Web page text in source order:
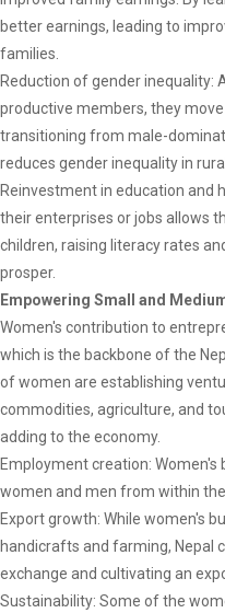
better earnings, leading to
families.
Reduction of gender inequality:
productive members, they
transitioning from male-
reduces gender inequality in
Reinvestment in education and
their enterprises or jobs allows
children, raising literacy rates
prosper.
Empowering Small and
Women's contribution to
which is the backbone of the
of women are establishing
commodities, agriculture, and
adding to the economy.
Employment creation:
women and men from within
Export growth: While women's
handicrafts and farming, Nepal
exchange and cultivating an
Sustainability: Some of the